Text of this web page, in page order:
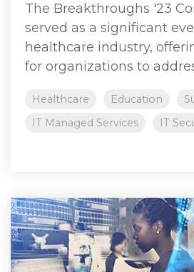
The Breakthroughs '23
served as a significant
healthcare industry,
for organizations to
Healthcare Education
IT Managed Services
IT